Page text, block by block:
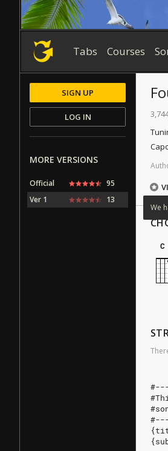
Tabs Courses
We
C
SIGN UP
LOG IN
MORE VERSIONS
Official
95
Ver 1
13